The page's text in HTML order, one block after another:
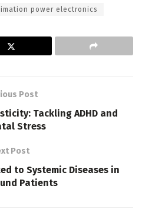
power electronics
Post
Tackling ADHD and
Stress
Post
to Systemic Diseases in
Patients